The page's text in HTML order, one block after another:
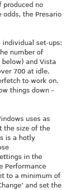
produced no
the Presario
individual set-ups:
number of
and Vista
700 at idle.
to work on.
things down –
uses as
the size of the
is a hotly
in the
Performance
to a minimum of
and set the